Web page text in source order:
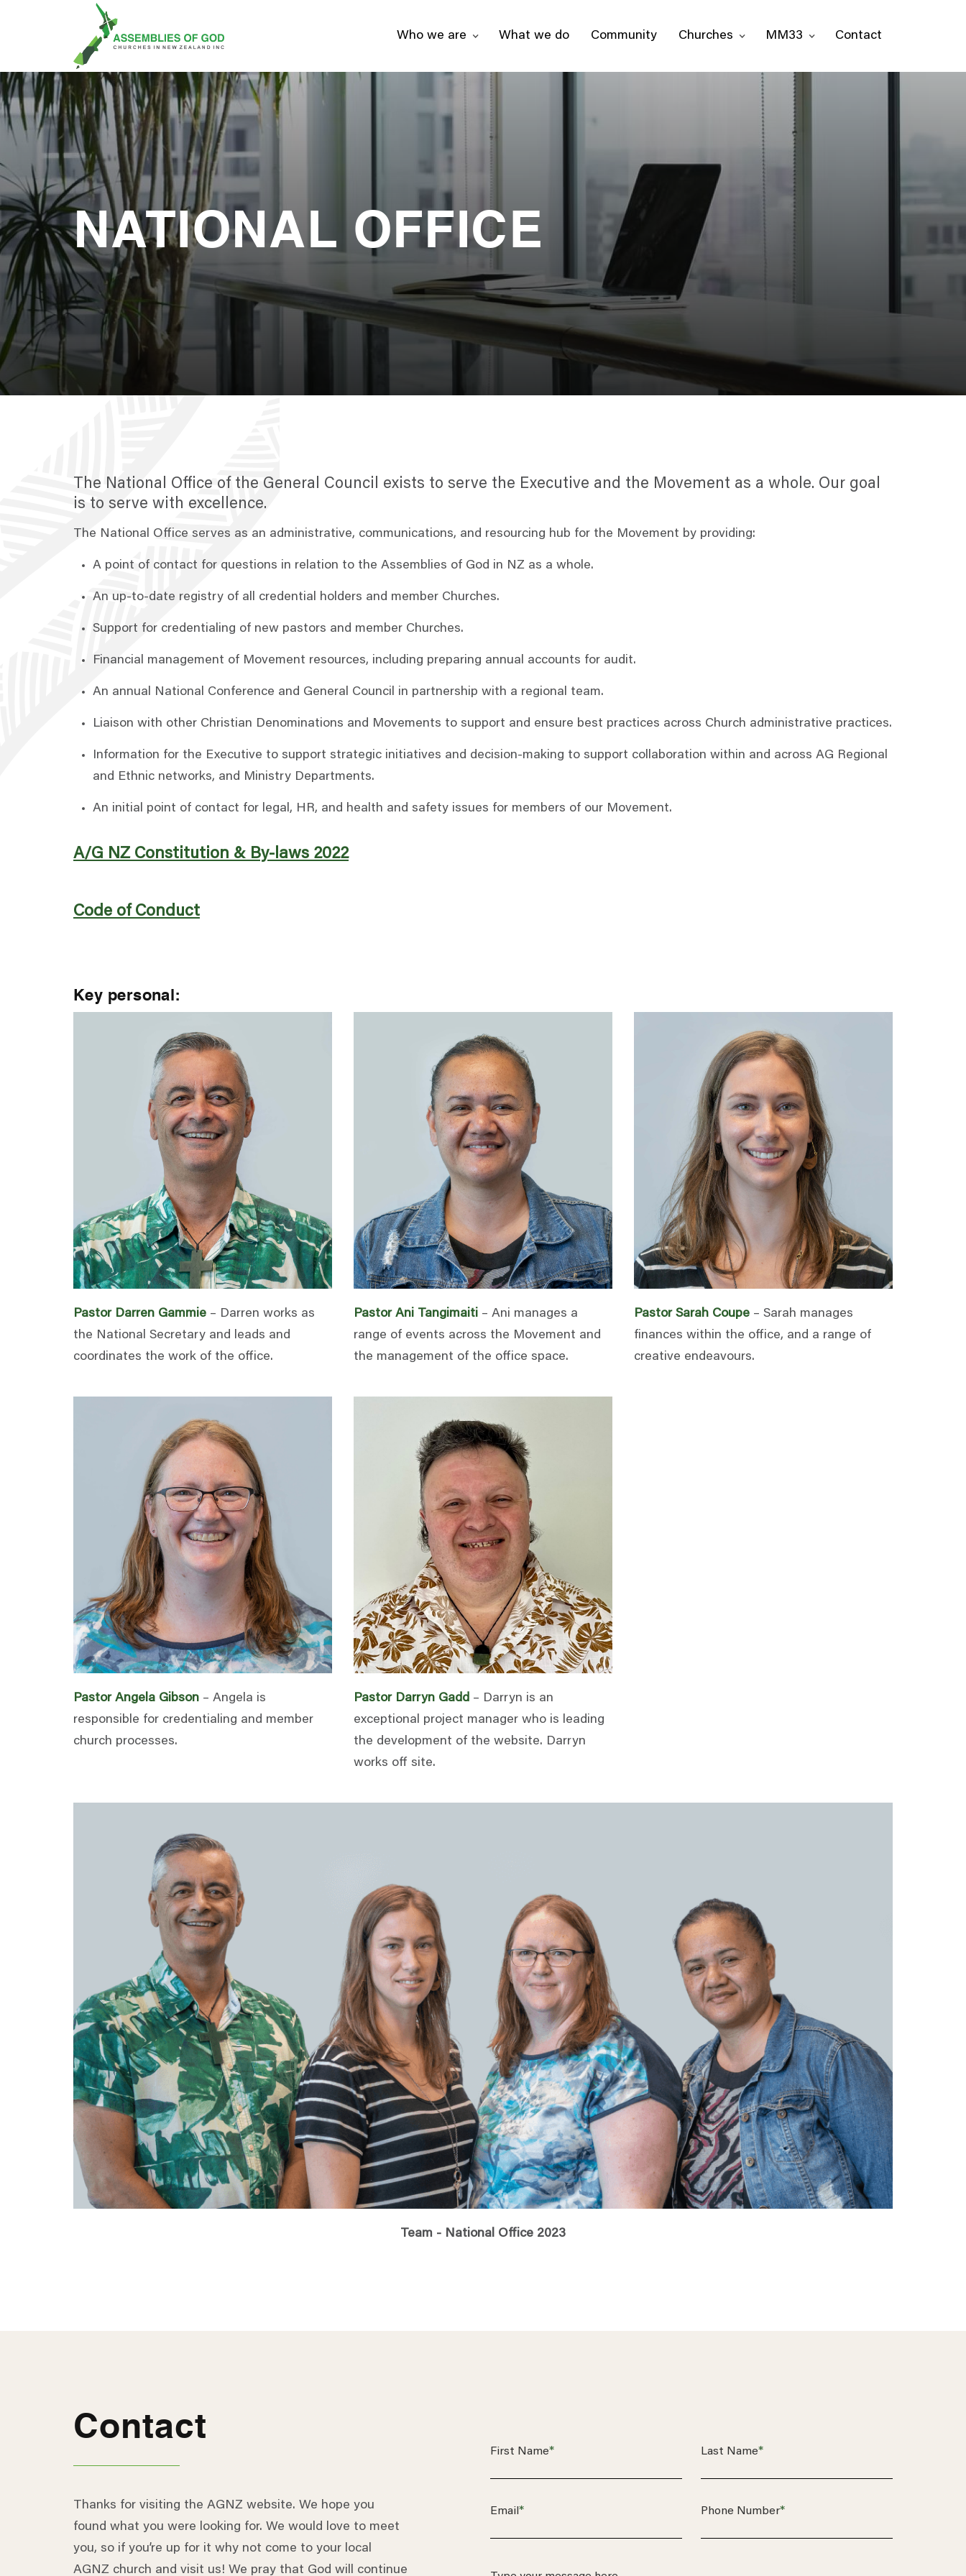
Who we are What we do Community Churches MM33 Contact
NATIONAL OFFICE
The National Office of the General Council exists to serve the Executive and the Movement as a whole. Our goal
is to serve with excellence.
The National Office serves as an administrative, communications, and resourcing hub for the Movement by providing:
A point of contact for questions in relation to the Assemblies of God in NZ as a whole.
An up-to-date registry of all credential holders and member Churches.
Support for credentialing of new pastors and member Churches.
Financial management of Movement resources, including preparing annual accounts for audit.
An annual National Conference and General Council in partnership with a regional team.
Liaison with other Christian Denominations and Movements to support and ensure best practices across Church administrative practices.
Information for the Executive to support strategic initiatives and decision-making to support collaboration within and across AG Regional
and Ethnic networks, and Ministry Departments.
An initial point of contact for legal, HR, and health and safety issues for members of our Movement.
A/G NZ Constitution & By-laws 2022
Code of Conduct
Key personal:
Pastor Darren Gammie – Darren works as
the National Secretary and leads and
coordinates the work of the office.
Pastor Ani Tangimaiti – Ani manages a
range of events across the Movement and
the management of the office space.
Pastor Sarah Coupe – Sarah manages
finances within the office, and a range of
creative endeavours.
Pastor Angela Gibson – Angela is
responsible for credentialing and member
church processes.
Pastor Darryn Gadd – Darryn is an
exceptional project manager who is leading
the development of the website. Darryn
works off site.
Team - National Office 2023
Contact
Thanks for visiting the AGNZ website. We hope you
found what you were looking for. We would love to meet
you, so if you’re up for it why not come to your local
AGNZ church and visit us! We pray that God will continue
First Name* Last Name*
Email * Phone Number*